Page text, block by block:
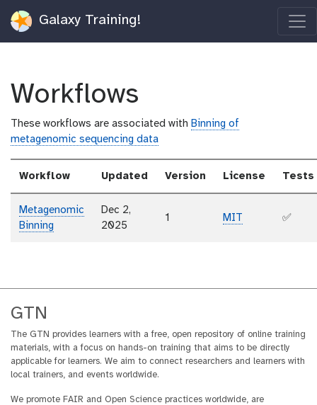
Galaxy Training!
Workflows
These workflows are associated with Binning of
metagenomic sequencing data
Workflow Updated Version License Tests
Metagenomic
Binning
Dec 2,
2025
1 MIT ✅
GTN
The GTN provides learners with a free, open repository of online training
materials, with a focus on hands-on training that aims to be directly
applicable for learners. We aim to connect researchers and learners with
local trainers, and events worldwide.
We promote FAIR and Open Science practices worldwide, are